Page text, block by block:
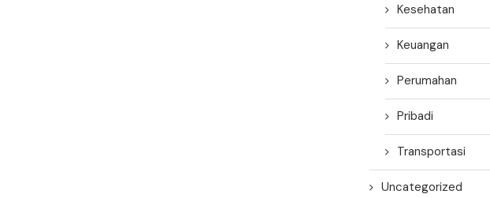
Kesehatan
Keuangan
Perumahan
Pribadi
Transportasi
Uncategorized